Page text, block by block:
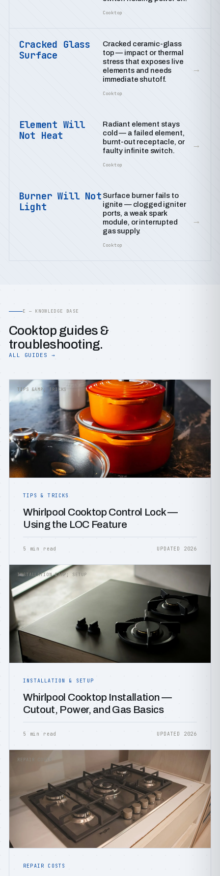
Cooktop
Cracked Glass
Surface
Cracked ceramic-glass
top — impact or thermal
stress that exposes live
elements and needs
immediate shutoff.
Cooktop
→
Element Will
Not Heat
Radiant element stays
cold — a failed element,
burnt-out receptacle, or
faulty infinite switch.
Cooktop
→
Burner Will Not
Light
Surface burner fails to
ignite — clogged igniter
ports, a weak spark
module, or interrupted
gas supply.
Cooktop
→
E — KNOWLEDGE BASE
Cooktop guides &
troubleshooting.
ALL GUIDES →
TIPS &AMP; TRICKS
TIPS & TRICKS
Whirlpool Cooktop Control Lock —
Using the LOC Feature
5 min read UPDATED 2026
INSTALLATION &AMP; SETUP
INSTALLATION & SETUP
Whirlpool Cooktop Installation —
Cutout, Power, and Gas Basics
5 min read UPDATED 2026
REPAIR COSTS
REPAIR COSTS